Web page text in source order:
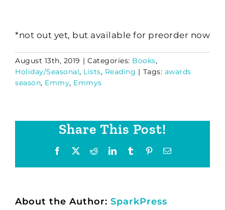
*not out yet, but available for preorder now
August 13th, 2019 | Categories: Books,
Holiday/Seasonal, Lists, Reading | Tags: awards
season, Emmy, Emmys
Share This Post!
Facebook RedditLinkedInTumblr PinterestEmail
About the Author: SparkPress